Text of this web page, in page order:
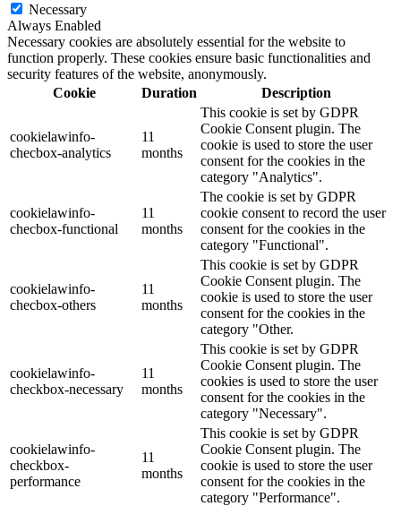
Necessary
Always Enabled
Necessary cookies are absolutely essential for the website to
function properly. These cookies ensure basic functionalities and
security features of the website, anonymously.
Cookie
Duration Description
cookielawinfo-
checbox-analytics
11
months
This cookie is set by GDPR
Cookie Consent plugin. The
cookie is used to store the user
consent for the cookies in the
category "Analytics".
cookielawinfo-
checbox-functional
11
months
The cookie is set by GDPR
cookie consent to record the user
consent for the cookies in the
category "Functional".
cookielawinfo-
checbox-others
11
months
This cookie is set by GDPR
Cookie Consent plugin. The
cookie is used to store the user
consent for the cookies in the
category "Other.
cookielawinfo-
checkbox-necessary
11
months
This cookie is set by GDPR
Cookie Consent plugin. The
cookies is used to store the user
consent for the cookies in the
category "Necessary".
cookielawinfo-
checkbox-
performance
11
months
This cookie is set by GDPR
Cookie Consent plugin. The
cookie is used to store the user
consent for the cookies in the
category "Performance".